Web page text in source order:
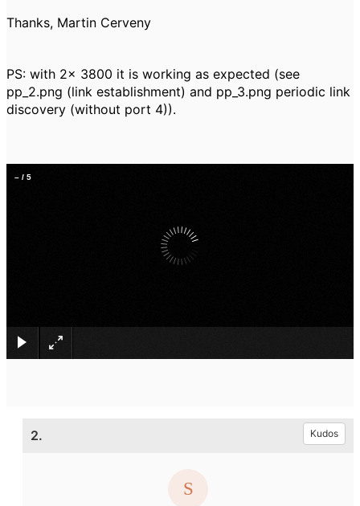
Thanks, Martin Cerveny
PS: with 2x 3800 it is working as expected (see
pp_2.png (link establishment) and pp_3.png periodic link
discovery (without port 4)).
– / 5
2. Kudos